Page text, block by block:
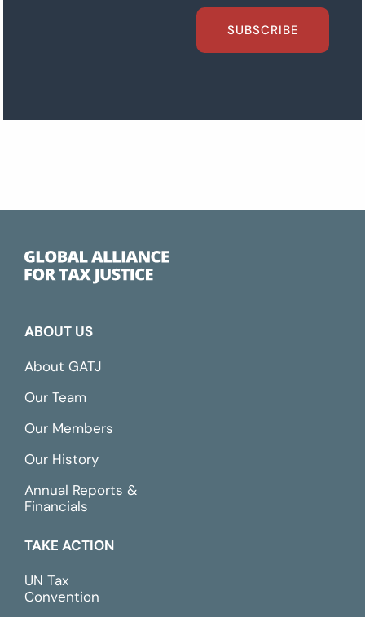
SUBSCRIBE
ABOUT US
About GATJ
Our Team
Our Members
Our History
Annual Reports &
Financials
TAKE ACTION
UN Tax
Convention